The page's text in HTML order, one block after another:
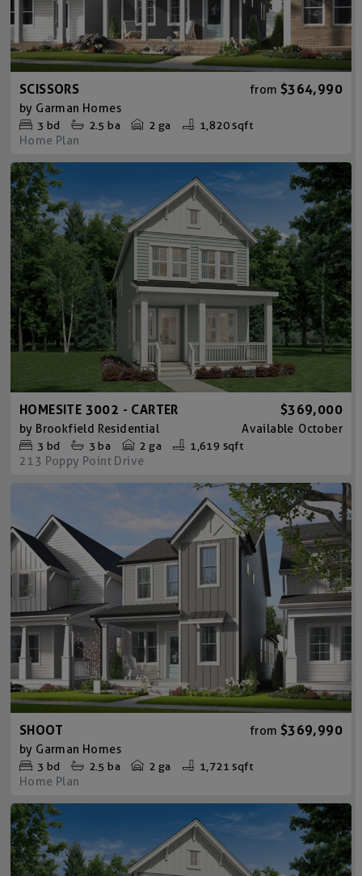
SCISSORS from $364,990
by Garman Homes
3 bd 2.5 ba 2 ga 1,820 sqft
Home Plan
HOMESITE 3002 - CARTER $369,000
by Brookfield Residential Available October
3 bd 3 ba 2 ga 1,619 sqft
213 Poppy Point Drive
SHOOT from $369,990
by Garman Homes
3 bd 2.5 ba 2 ga 1,721 sqft
Home Plan